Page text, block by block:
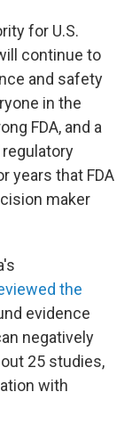
for U.S.
continue to
and safety
in the
FDA, and a
years that FDA
maker
the
evidence
negatively
25 studies,
with